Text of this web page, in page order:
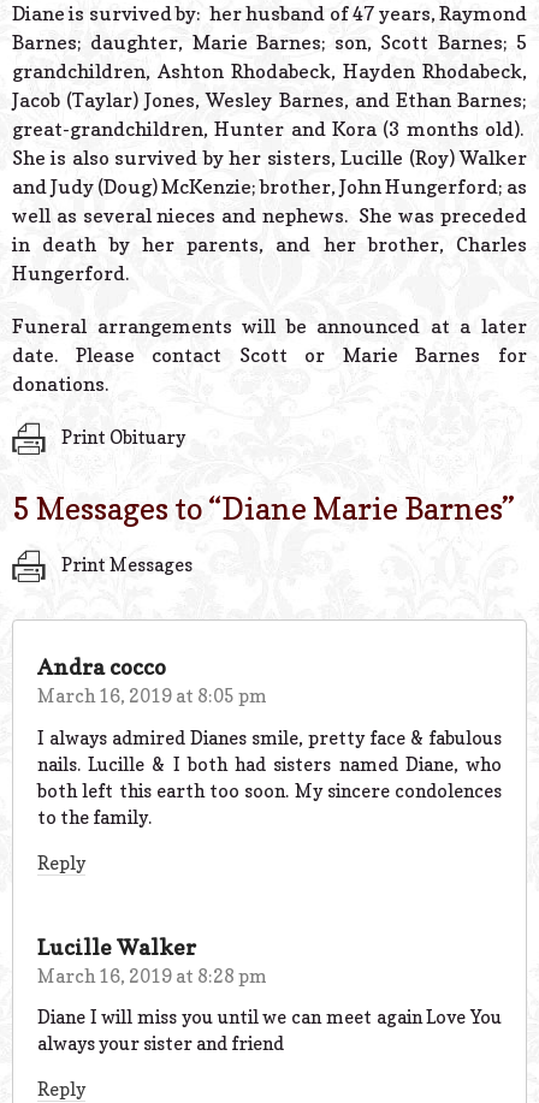
Diane is survived by: her husband of 47 years, Raymond
Barnes; daughter, Marie Barnes; son, Scott Barnes; 5
grandchildren, Ashton Rhodabeck, Hayden Rhodabeck,
Jacob (Taylar) Jones, Wesley Barnes, and Ethan Barnes;
great-grandchildren, Hunter and Kora (3 months old).
She is also survived by her sisters, Lucille (Roy) Walker
and Judy (Doug) McKenzie; brother, John Hungerford; as
well as several nieces and nephews. She was preceded
in death by her parents, and her brother, Charles
Hungerford.
Funeral arrangements will be announced at a later
date. Please contact Scott or Marie Barnes for
donations.
Print Obituary
5 Messages to “Diane Marie Barnes”
Print Messages
Andra cocco
March 16, 2019 at 8:05 pm
I always admired Dianes smile, pretty face & fabulous
nails. Lucille & I both had sisters named Diane, who
both left this earth too soon. My sincere condolences
to the family.
Reply
Lucille Walker
March 16, 2019 at 8:28 pm
Diane I will miss you until we can meet again Love You
always your sister and friend
Reply